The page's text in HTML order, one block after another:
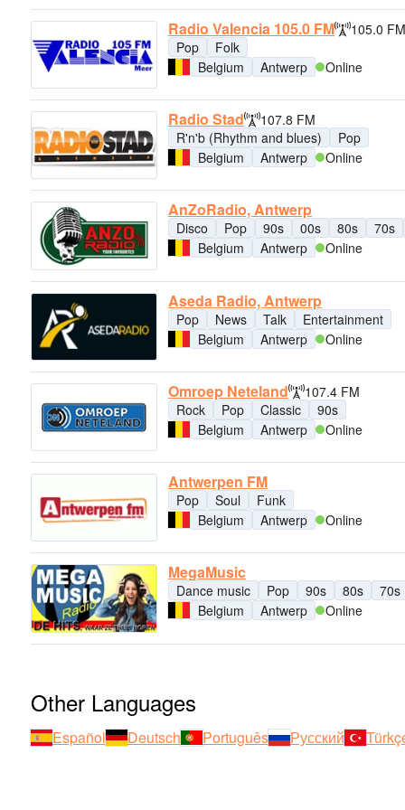
Radio Valencia 105.0 FM
105.0 FM
Pop
Folk
Belgium
Antwerp Online
Radio Stad
107.8 FM
R'n'b (Rhythm and blues)
Pop
Belgium
Antwerp Online
AnZoRadio, Antwerp
Disco Pop 90s 00s 80s 70s
Belgium
Antwerp Online
Aseda Radio, Antwerp
Pop News Talk
Entertainment
Belgium
Antwerp Online
Omroep Neteland
107.4 FM
Rock
Pop Classic
90s
Belgium
Antwerp Online
Antwerpen FM
Pop Soul
Funk
Belgium
Antwerp Online
MegaMusic
Dance music Pop 90s 80s 70s
Belgium
Antwerp Online
Other Languages
Español Deutsch Português Русский